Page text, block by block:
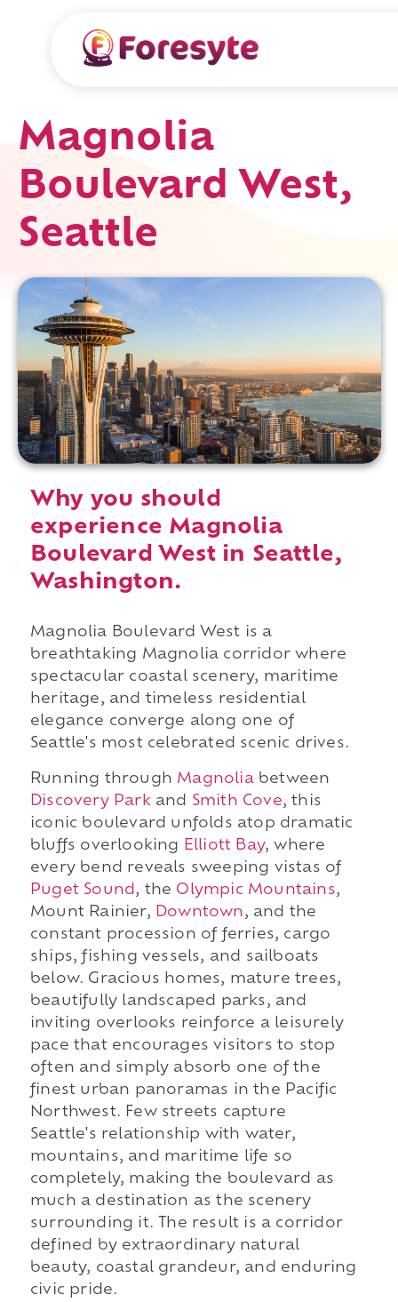
Magnolia
Boulevard West,
Seattle
Why you should
experience Magnolia
Boulevard West in Seattle,
Washington.
Magnolia Boulevard West is a
breathtaking Magnolia corridor where
spectacular coastal scenery, maritime
heritage, and timeless residential
elegance converge along one of
Seattle's most celebrated scenic drives.
Running through Magnoliabetween
Discovery Parkand Smith Cove, this
iconic boulevard unfolds atop dramatic
bluffs overlooking
Elliott Bay, where
every bend reveals sweeping vistas of
Puget Sound , the Olympic Mountains,
Mount Rainier, Downtown, and the
constant procession of ferries, cargo
ships, fishing vessels, and sailboats
below. Gracious homes, mature trees,
beautifully landscaped parks, and
inviting overlooks reinforce a leisurely
pace that encourages visitors to stop
often and simply absorb one of the
finest urban panoramas in the Pacific
Northwest. Few streets capture
Seattle's relationship with water,
mountains, and maritime life so
completely, making the boulevard as
much a destination as the scenery
surrounding it. The result is a corridor
defined by extraordinary natural
beauty, coastal grandeur, and enduring
civic pride.